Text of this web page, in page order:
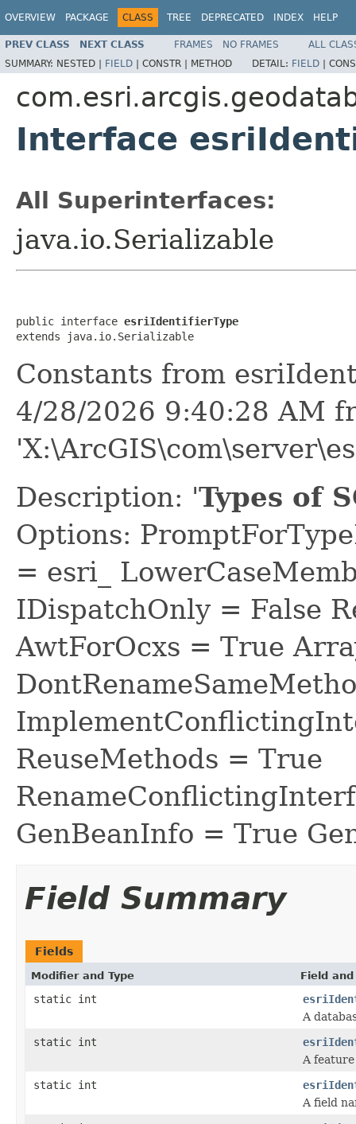
OVERVIEW PACKAGE CLASS TREE DEPRECATED INDEX HELP
PREV CLASS NEXT CLASS FRAMES NO FRAMES
ALL
SUMMARY: NESTED | FIELD | CONSTR | METHOD DETAIL: FIELD |
Interface
All Superinterfaces:
java.io.Serializable
public interface esriIdentifierType
extends java.io.Serializable
Constants from
4/28/2026 9:40:28 AM
Description: 'Types of
Options:
= esri_
IDispatchOnly = False
AwtForOcxs = True
ReuseMethods = True
GenBeanInfo = True
Field Summary
Fields
Modifier and Type Field
static int
A
static int
A
static int
A field